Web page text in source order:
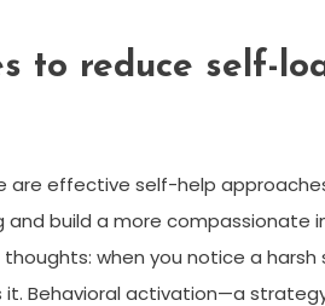
to reduce self-
effective self-help
build a more compassionate
when you notice a
Behavioral activation—a